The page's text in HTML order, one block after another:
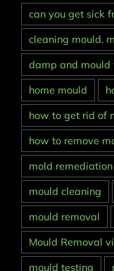
can you get sick
cleaning mould.
damp and mould
home mould
how to get rid of
how to remove
mold remediation
mould cleaning
mould removal
Mould Removal
mould testing